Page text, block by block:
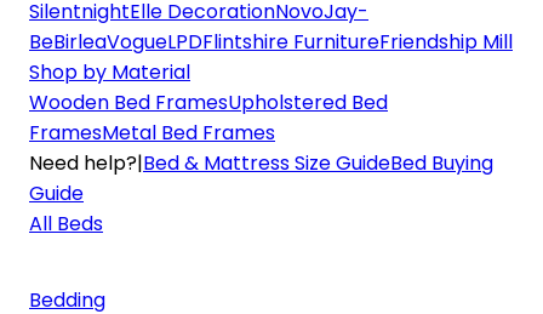
SilentnightElle DecorationNovoJay-
BeBirleaVogueLPDFlintshire FurnitureFriendship Mill
Shop by Material
Wooden Bed FramesUpholstered Bed
FramesMetal Bed Frames
Need help?|Bed & Mattress Size GuideBed Buying
Guide
All Beds
Bedding